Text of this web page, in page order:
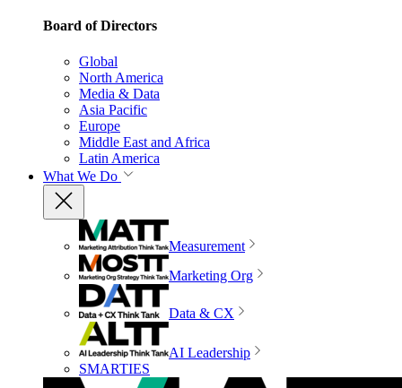
Board of Directors
Global
North America
Media & Data
Asia Pacific
Europe
Middle East and Africa
Latin America
What We Do
Measurement
Marketing Org
Data & CX
AI Leadership
SMARTIES